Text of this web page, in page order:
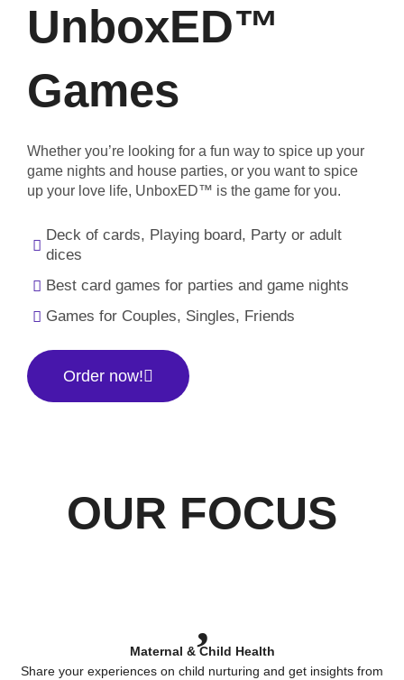
UnboxED™
Games
Whether you’re looking for a fun way to spice up your
game nights and house parties, or you want to spice
up your love life, UnboxED™ is the game for you.
Deck of cards, Playing board, Party or adult
dices
Best card games for parties and game nights
Games for Couples, Singles, Friends
Order now!
OUR FOCUS
Maternal & Child Health
Share your experiences on child nurturing and get insights from